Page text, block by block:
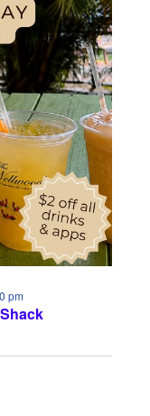
S
e
a
r
c
h
a
n
i
e
w
s
N
a
v
i
g
i
pm